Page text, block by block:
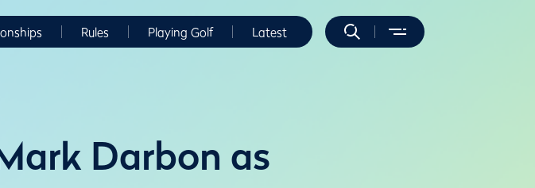
Rules Playing Golf Latest
Darbon as